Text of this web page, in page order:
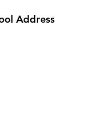
Address